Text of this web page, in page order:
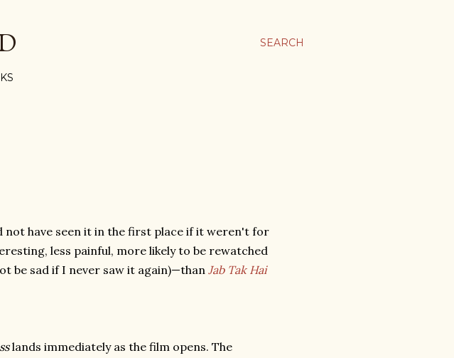
SEARCH
not have seen it in the first place if it weren't for
less painful, more likely to be rewatched
be sad if I never saw it again)—than Jab Tak Hai
lands immediately as the film opens. The